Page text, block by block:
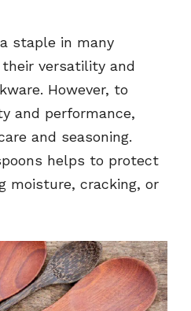
staple in many
versatility and
However, to
and performance,
and seasoning.
helps to protect
moisture, cracking, or